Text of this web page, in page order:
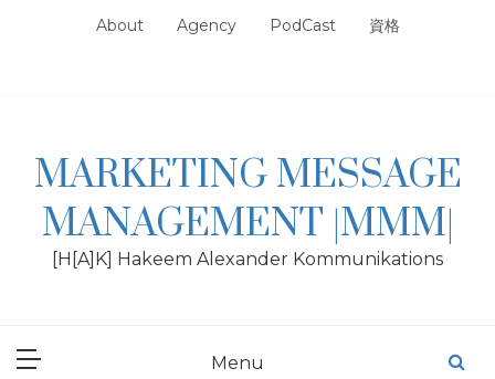
About Agency PodCast 資格
MARKETING MESSAGE
MANAGEMENT |MMM|
[H[A]K] Hakeem Alexander Kommunikations
Menu